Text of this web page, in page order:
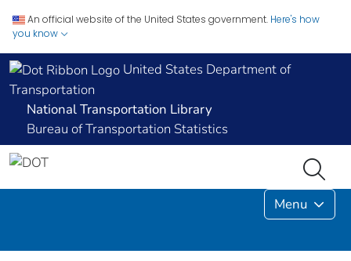
An official website of the United States government. Here's how
you know
United States Department of
Transportation
National Transportation Library
Bureau of Transportation Statistics
Menu